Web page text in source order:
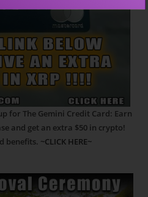
for The Gemini Credit Card: Earn
and get an extra $50 in crypto!
benefits. ~CLICK HERE~